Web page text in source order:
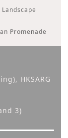
Promenade
HKSARG
3)